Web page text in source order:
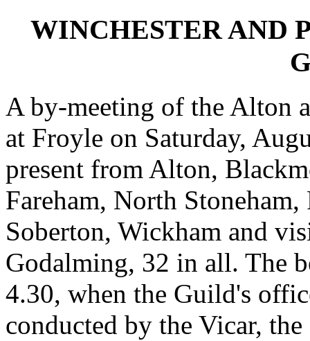
WINCHESTER AND
A by-meeting of the Alton
at Froyle on Saturday,
present from Alton,
Fareham, North Stoneham,
Soberton, Wickham and
Godalming, 32 in all. The
4.30, when the Guild's
conducted by the Vicar,